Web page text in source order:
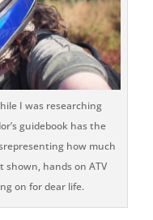
I was researching
guidebook has the
how much
shown, hands on ATV
on for dear life.